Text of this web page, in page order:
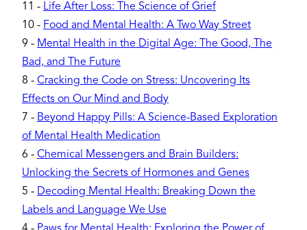
11 - Life After Loss: The Science of Grief
10 - Food and Mental Health: A Two Way Street
9 - Mental Health in the Digital Age: The Good, The
Bad, and The Future
8 - Cracking the Code on Stress: Uncovering Its
Effects on Our Mind and Body
7 - Beyond Happy Pills: A Science-Based Exploration
of Mental Health Medication
6 - Chemical Messengers and Brain Builders:
Unlocking the Secrets of Hormones and Genes
5 - Decoding Mental Health: Breaking Down the
Labels and Language We Use